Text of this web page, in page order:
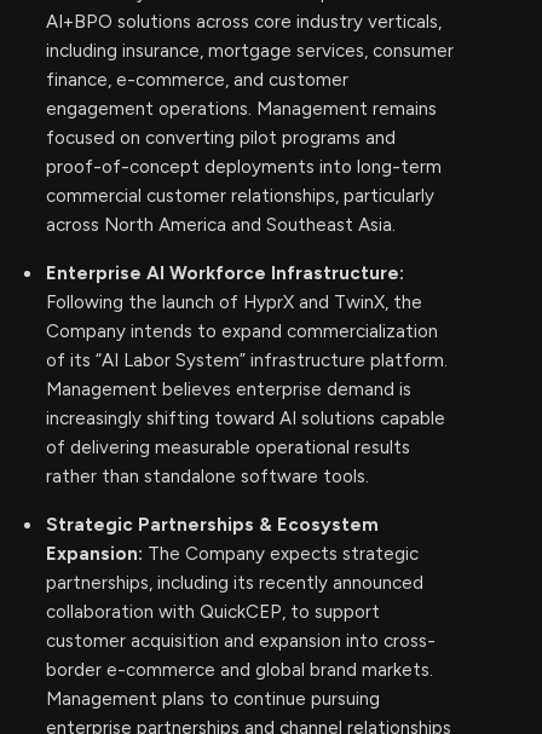
AI+BPO solutions across core industry verticals,
including insurance, mortgage services, consumer
finance, e-commerce, and customer
engagement operations. Management remains
focused on converting pilot programs and
proof-of-concept deployments into long-term
commercial customer relationships, particularly
across North America and Southeast Asia.
Enterprise AI Workforce Infrastructure:
Following the launch of HyprX and TwinX, the
Company intends to expand commercialization
of its “AI Labor System” infrastructure platform.
Management believes enterprise demand is
increasingly shifting toward AI solutions capable
of delivering measurable operational results
rather than standalone software tools.
Strategic Partnerships & Ecosystem
Expansion: The Company expects strategic
partnerships, including its recently announced
collaboration with QuickCEP, to support
customer acquisition and expansion into cross-
border e-commerce and global brand markets.
Management plans to continue pursuing
enterprise partnerships and channel relationships